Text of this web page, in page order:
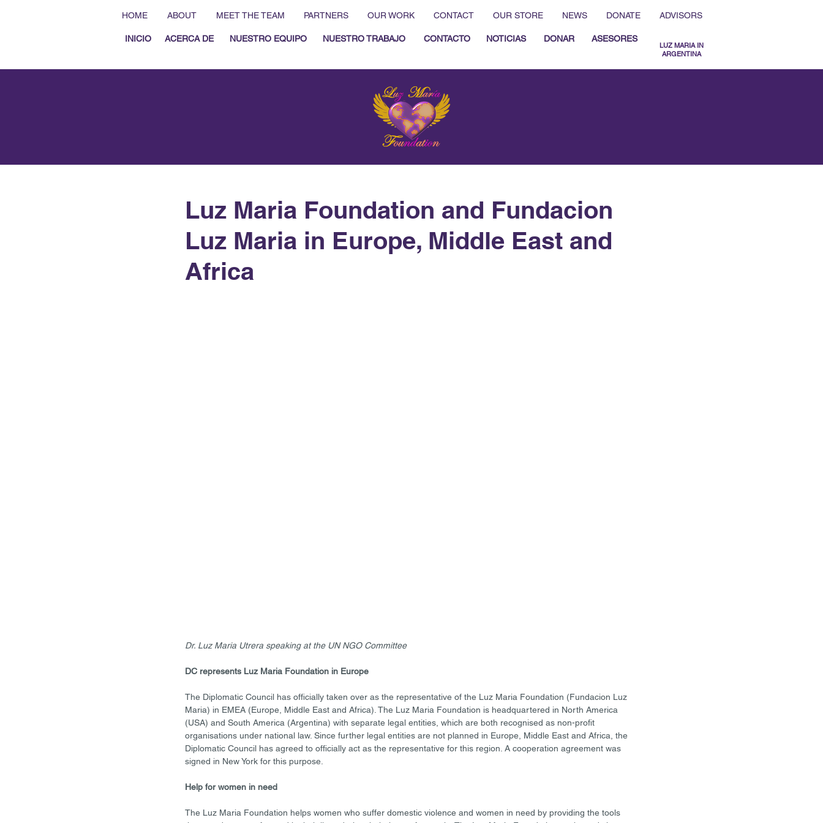
HOME ABOUT MEET THE TEAM PARTNERS OUR WORK CONTACT OUR STORE NEWS DONATE ADVISORS
INICIO ACERCA DE NUESTRO EQUIPO NUESTRO TRABAJO CONTACTO NOTICIAS DONAR ASESORES
LUZ MARIA IN
ARGENTINA
Luz Maria Foundation and Fundacion
Luz Maria in Europe, Middle East and
Africa
Dr. Luz Maria Utrera speaking at the UN NGO Committee
DC represents Luz Maria Foundation in Europe
The Diplomatic Council has officially taken over as the representative of the Luz Maria Foundation (Fundacion Luz
Maria) in EMEA (Europe, Middle East and Africa). The Luz Maria Foundation is headquartered in North America
(USA) and South America (Argentina) with separate legal entities, which are both recognised as non-profit
organisations under national law. Since further legal entities are not planned in Europe, Middle East and Africa, the
Diplomatic Council has agreed to officially act as the representative for this region. A cooperation agreement was
signed in New York for this purpose.
Help for women in need
The Luz Maria Foundation helps women who suffer domestic violence and women in need by providing the tools